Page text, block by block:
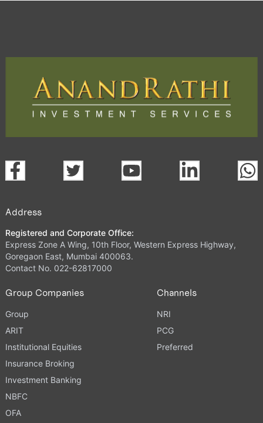
PAN card, and bank details) for verification.
Activate your account and start investing seamlessly
through our trading app or web platform.
Address
Registered and Corporate Office:
Express Zone A Wing, 10th Floor, Western Express Highway,
Goregaon East, Mumbai 400063.
Contact No. 022-62817000
Group Companies
Group
ARIT
Institutional Equities
Insurance Broking
Investment Banking
NBFC
OFA
Channels
NRI
PCG
Preferred